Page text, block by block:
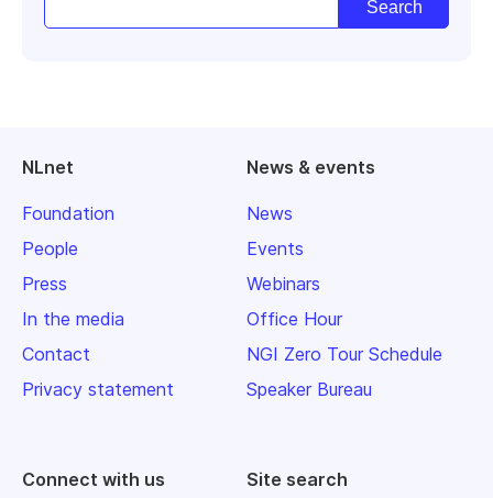
NLnet
Foundation
People
Press
In the media
Contact
Privacy statement
News & events
News
Events
Webinars
Office Hour
NGI Zero Tour Schedule
Speaker Bureau
Connect with us Site search